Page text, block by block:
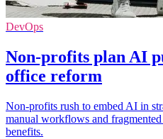
DevOps
Non-profits plan AI
office reform
Non-profits rush to embed AI in
manual workflows and
benefits.